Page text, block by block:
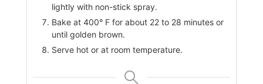
lightly with non-stick spray.
Bake at 400° F for about 22 to 28 minutes or
until golden brown.
Serve hot or at room temperature.